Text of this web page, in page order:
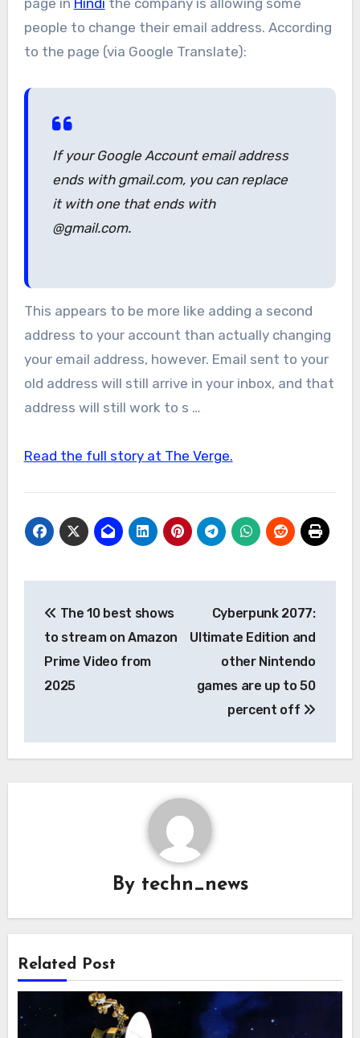
page in Hindi the company is allowing some
people to change their email address. According
to the page (via Google Translate):
If your Google Account email address
ends with gmail.com, you can replace
it with one that ends with
@gmail.com.
This appears to be more like adding a second
address to your account than actually changing
your email address, however. Email sent to your
old address will still arrive in your inbox, and that
address will still work to s …
Read the full story at The Verge.
navigation
The 10 best shows
to stream on Amazon
Prime Video from
2025
Cyberpunk 2077:
Ultimate Edition and
other Nintendo
games are up to 50
percent off
By techn_news
Related Post